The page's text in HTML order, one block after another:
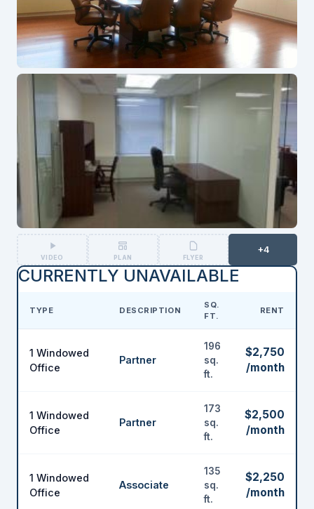
VIDEO PLAN FLYER
+4
CURRENTLY UNAVAILABLE
TYPE DESCRIPTION
SQ.
FT.
RENT
1 Windowed
Office
Partner
196
sq.
ft.
$2,750
/month
1 Windowed
Office
Partner
173
sq.
ft.
$2,500
/month
1 Windowed
Office
Associate
135
sq.
ft.
$2,250
/month